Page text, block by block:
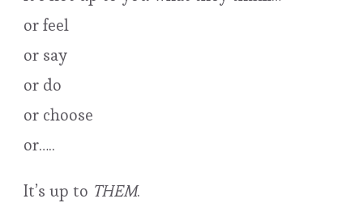
or feel
or say
or do
or choose
or…..
It’s up to THEM.